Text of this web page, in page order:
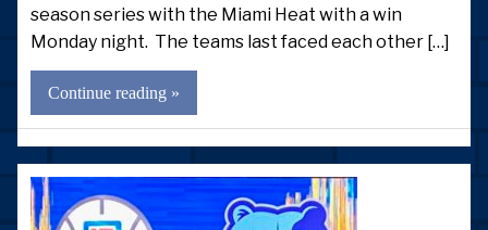
season series with the Miami Heat with a win
Monday night. The teams last faced each other […]
Continue reading »